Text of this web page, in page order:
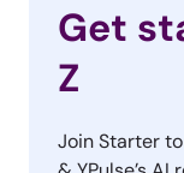
Get
Z
Join Starter